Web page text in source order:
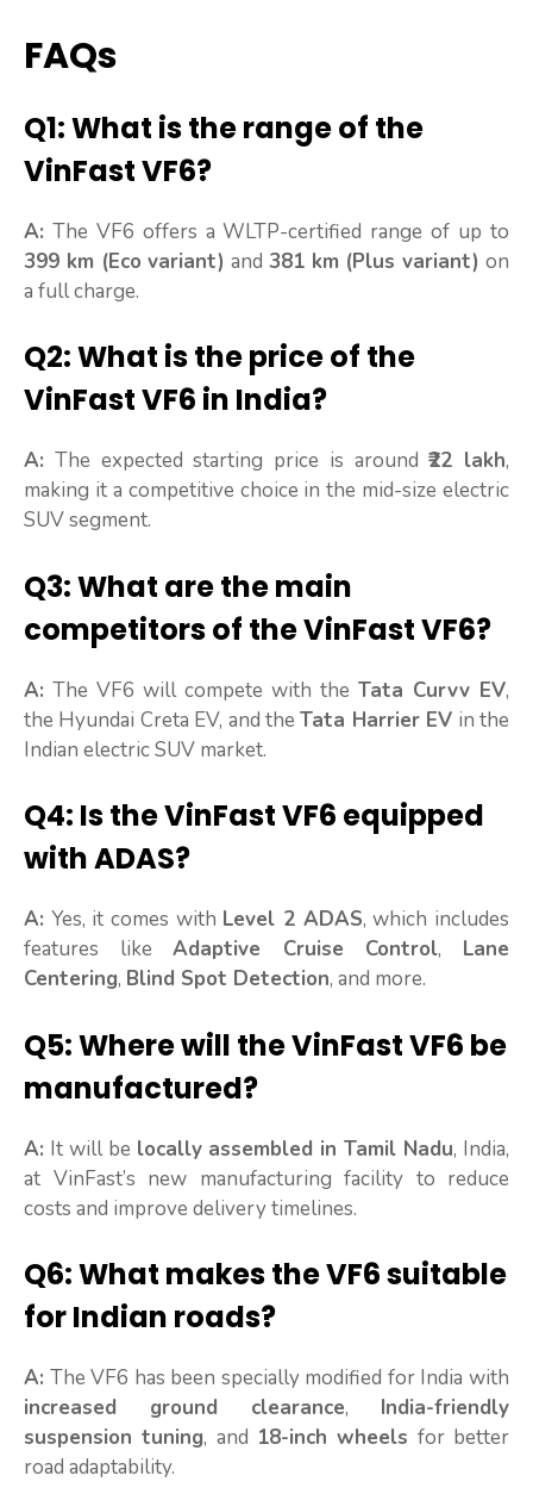
FAQs
Q1: What is the range of the
VinFast VF6?
A: The VF6 offers a WLTP-certified range of up to
399 km (Eco variant) and 381 km (Plus variant) on
a full charge.
Q2: What is the price of the
VinFast VF6 in India?
A: The expected starting price is around₹22 lakh,
making it a competitive choice in the mid-size electric
SUV segment.
Q3: What are the main
competitors of the VinFast VF6?
A: The VF6 will compete with the Tata Curvv EV,
the Hyundai Creta EV, and theTata Harrier EV in the
Indian electric SUV market.
Q4: Is the VinFast VF6 equipped
with ADAS?
A: Yes, it comes with Level 2 ADAS, which includes
features likeAdaptive Cruise Control, Lane
Centering, Blind Spot Detection, and more.
Q5: Where will the VinFast VF6 be
manufactured?
A: It will be locally assembled in Tamil Nadu, India,
at VinFast’s new manufacturing facility to reduce
costs and improve delivery timelines.
Q6: What makes the VF6 suitable
for Indian roads?
A: The VF6 has been specially modified for India with
increased ground clearance, India-friendly
suspension tuning, and 18-inch wheels for better
road adaptability.